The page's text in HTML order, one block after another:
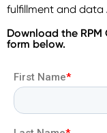
fulfillment and data
Download the
form below.